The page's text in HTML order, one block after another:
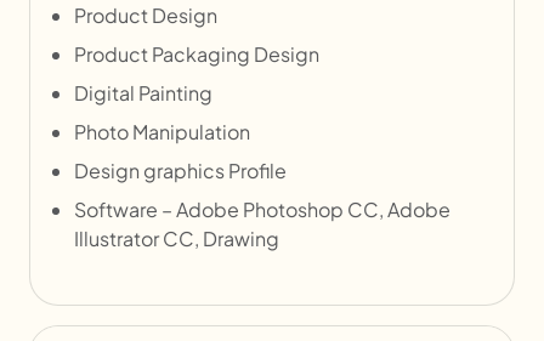
Product Design
Product Packaging Design
Digital Painting
Photo Manipulation
Design graphics Profile
Software – Adobe Photoshop CC, Adobe
Illustrator CC, Drawing